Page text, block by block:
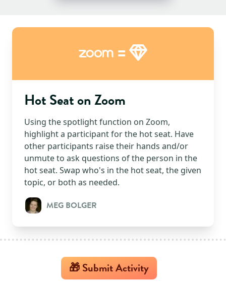
Zoom
=
Hot Seat on Zoom
Using the spotlight function on Zoom,
highlight a participant for the hot seat. Have
other participants raise their hands and/or
unmute to ask questions of the person in the
hot seat. Swap who's in the hot seat, the given
topic, or both as needed.
MEG BOLGER
🎁 Submit Activity